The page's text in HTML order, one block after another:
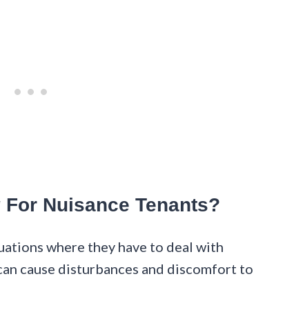
Nuisance Tenants?
where they have to deal with
cause disturbances and discomfort to